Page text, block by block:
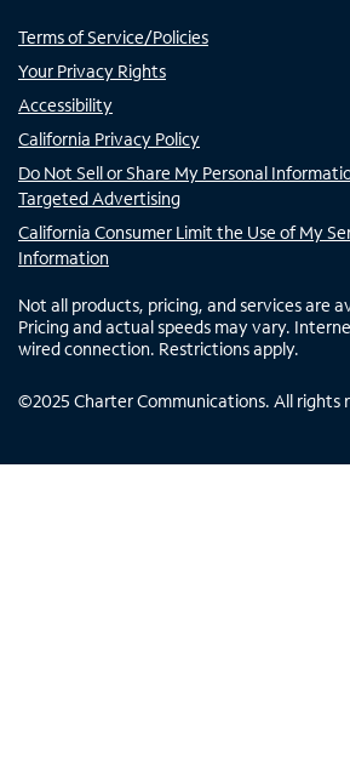
Terms of Service/Policies
Your Privacy Rights
Accessibility
California Privacy Policy
Do Not Sell or Share My Personal
Targeted Advertising
California Consumer Limit the Use of My
Information
Not all products, pricing, and services are
Pricing and actual speeds may vary.
wired connection. Restrictions apply.
©2025 Charter Communications. All rights